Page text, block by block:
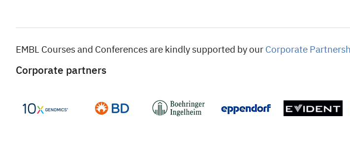
EMBL Courses and Conferences are kindly supported by our Corporate
Corporate partners